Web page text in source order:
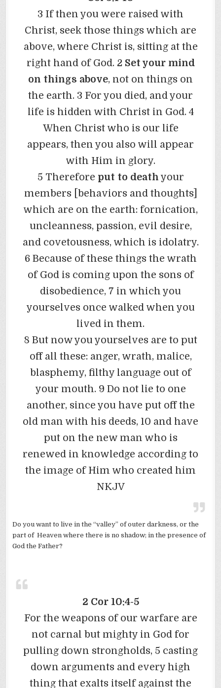
3 If then you were raised with
Christ, seek those things which are
above, where Christ is, sitting at the
right hand of God. 2 Set your mind
on things above, not on things on
the earth. 3 For you died, and your
life is hidden with Christ in God. 4
When Christ who is our life
appears, then you also will appear
with Him in glory.
5 Therefore put to death your
members [behaviors and thoughts]
which are on the earth: fornication,
uncleanness, passion, evil desire,
and covetousness, which is idolatry.
6 Because of these things the wrath
of God is coming upon the sons of
disobedience, 7 in which you
yourselves once walked when you
lived in them.
8 But now you yourselves are to put
off all these: anger, wrath, malice,
blasphemy, filthy language out of
your mouth. 9 Do not lie to one
another, since you have put off the
old man with his deeds, 10 and have
put on the new man who is
renewed in knowledge according to
the image of Him who created him
NKJV
Do you want to live in the “valley” of outer darkness, or the
part of Heaven where there is no shadow; in the presence of
God the Father?
2 Cor 10:4-5
For the weapons of our warfare are
not carnal but mighty in God for
pulling down strongholds, 5 casting
down arguments and every high
thing that exalts itself against the